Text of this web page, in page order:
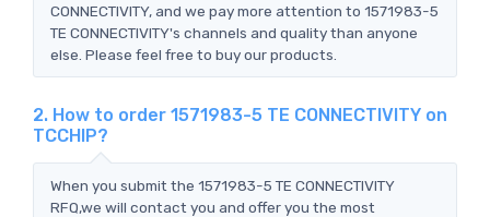
CONNECTIVITY, and we pay more attention to 1571983-5
TE CONNECTIVITY's channels and quality than anyone
else. Please feel free to buy our products.
2. How to order 1571983-5 TE CONNECTIVITY on
TCCHIP?
When you submit the 1571983-5 TE CONNECTIVITY
RFQ,we will contact you and offer you the most